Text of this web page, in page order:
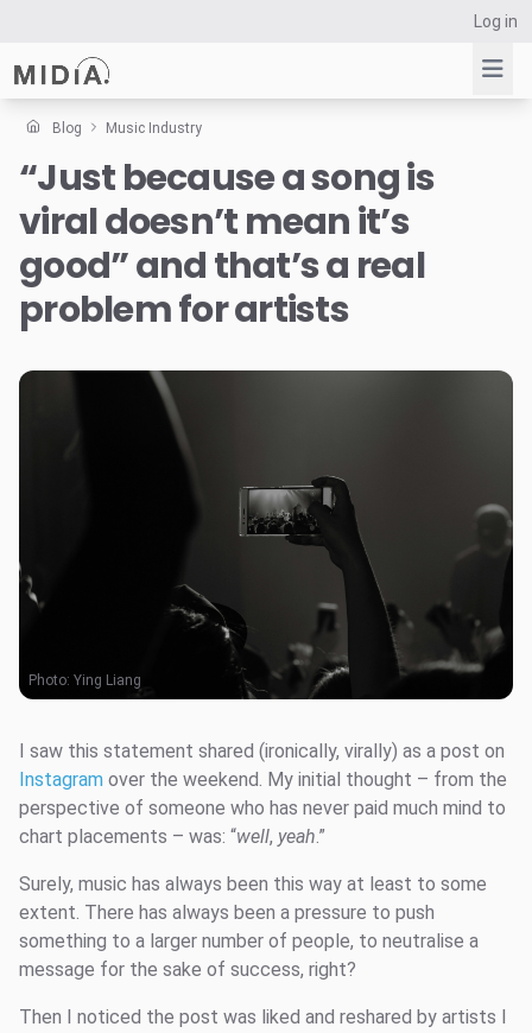
Log in
Suggested links
Reports
Survey Explorer
Data Explorer
Consulting
Blog Music Industry
“Just because a song is
viral doesn’t mean it’s
good” and that’s a real
problem for artists
Photo: Ying Liang
I saw this statement shared (ironically, virally) as a post on
Instagram over the weekend. My initial thought – from the
perspective of someone who has never paid much mind to
chart placements – was: “well, yeah.”
Surely, music has always been this way at least to some
extent. There has always been a pressure to push
something to a larger number of people, to neutralise a
message for the sake of success, right?
Then I noticed the post was liked and reshared by artists I